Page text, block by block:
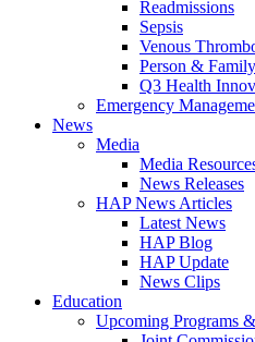
Readmissions
Sepsis
Venous
Person &
Q3 Health
Emergency
News
Media
Media
News Releases
HAP News Articles
Latest News
HAP Blog
HAP Update
News Clips
Education
Upcoming Programs